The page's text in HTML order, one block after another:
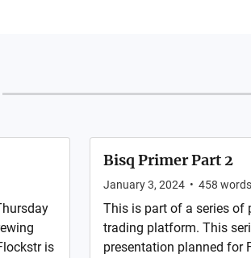
is
Bisq Primer Part 2
January 3, 2024 • 458 words
This is part of a series of
trading platform. This
presentation planned for